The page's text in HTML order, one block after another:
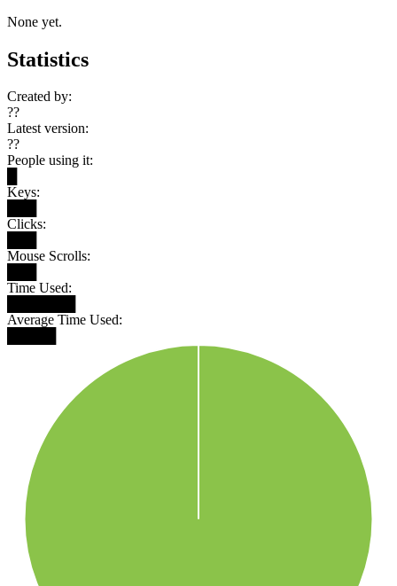
None yet.
Statistics
Created by:
??
Latest version:
??
People using it:
Keys:
Clicks:
Mouse Scrolls:
Time Used:
Average Time Used: